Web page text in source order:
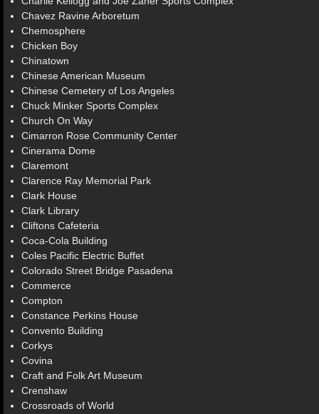
Chavez Ravine Arboretum
Chemosphere
Chicken Boy
Chinatown
Chinese American Museum
Chinese Cemetery of Los Angeles
Chuck Minker Sports Complex
Church On Way
Cimarron Rose Community Center
Cinerama Dome
Claremont
Clarence Ray Memorial Park
Clark House
Clark Library
Cliftons Cafeteria
Coca-Cola Building
Coles Pacific Electric Buffet
Colorado Street Bridge Pasadena
Commerce
Compton
Constance Perkins House
Convento Building
Corkys
Covina
Craft and Folk Art Museum
Crenshaw
Crossroads of World